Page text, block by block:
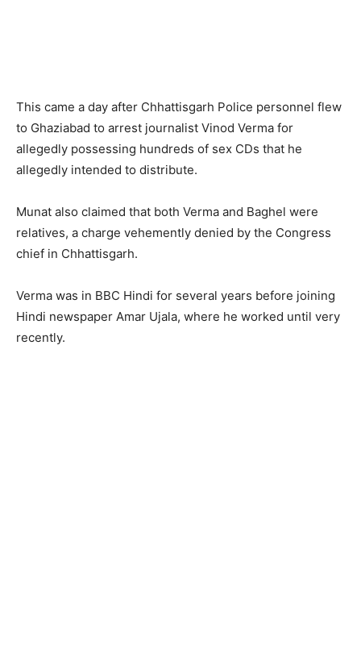
This came a day after Chhattisgarh Police personnel flew
to Ghaziabad to arrest journalist Vinod Verma for
allegedly possessing hundreds of sex CDs that he
allegedly intended to distribute.
Munat also claimed that both Verma and Baghel were
relatives, a charge vehemently denied by the Congress
chief in Chhattisgarh.
Verma was in BBC Hindi for several years before joining
Hindi newspaper Amar Ujala, where he worked until very
recently.